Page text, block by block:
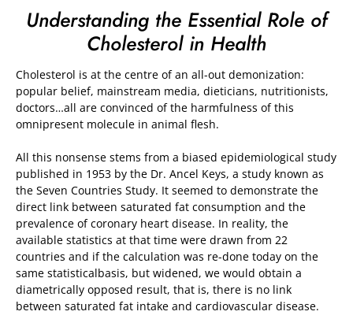
Understanding the Essential Role of
Cholesterol in Health
Cholesterol is at the centre of an all-out demonization:
popular belief, mainstream media, dieticians, nutritionists,
doctors…all are convinced of the harmfulness of this
omnipresent molecule in animal flesh.
All this nonsense stems from a biased epidemiological study
published in 1953 by the Dr. Ancel Keys, a study known as
the Seven Countries Study. It seemed to demonstrate the
direct link between saturated fat consumption and the
prevalence of coronary heart disease. In reality, the
available statistics at that time were drawn from 22
countries and if the calculation was re-done today on the
same statisticalbasis, but widened, we would obtain a
diametrically opposed result, that is, there is no link
between saturated fat intake and cardiovascular disease.